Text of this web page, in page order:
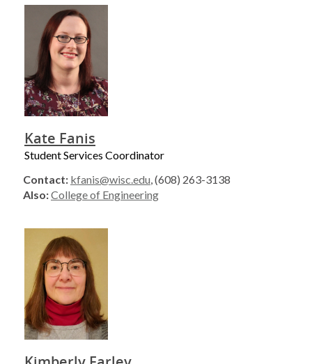
Kate Fanis
Student Services Coordinator
Contact: kfanis@wisc.edu, (608) 263-3138
Also:College of Engineering